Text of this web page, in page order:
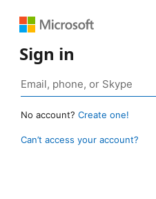
Sign in
No account? Create one!
Can’t access your account?